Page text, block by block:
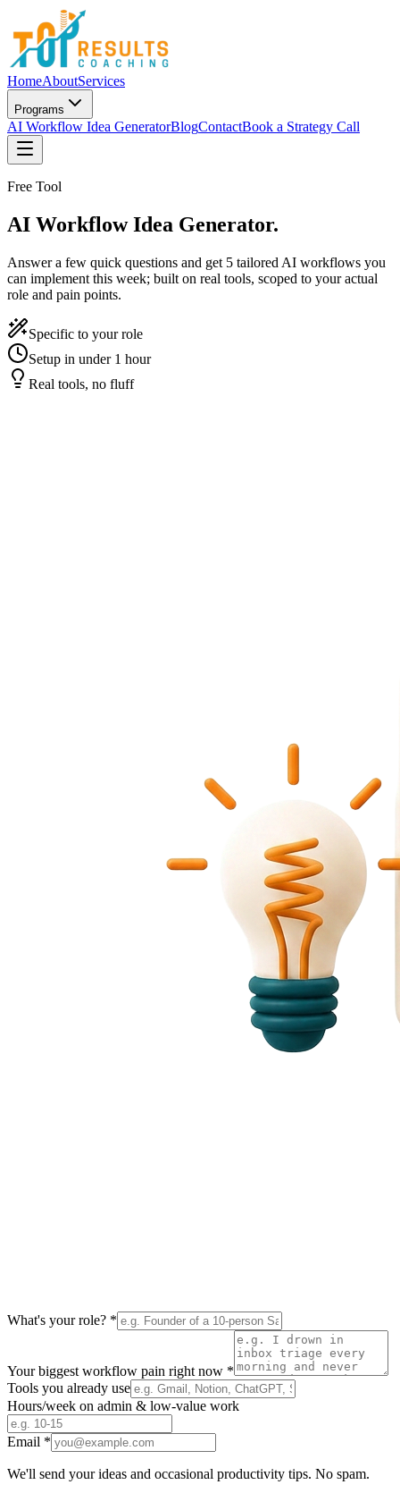
HomeAboutServices
Programs
AI Workflow Idea GeneratorBlogContactBook a Strategy Call
Free Tool
AI Workflow Idea Generator.
Answer a few quick questions and get 5 tailored AI workflows you
can implement this week; built on real tools, scoped to your actual
role and pain points.
Specific to your role
Setup in under 1 hour
Real tools, no fluff
What's your role? *
Your biggest workflow pain right now *
Tools you already use
Hours/week on admin & low-value work
Email *
We'll send your ideas and occasional productivity tips. No spam.